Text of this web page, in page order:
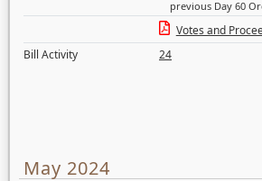
previous Day 60
Votes and
Bill Activity
24
May 2024